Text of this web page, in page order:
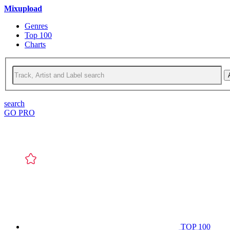
Mixupload
Genres
Top 100
Charts
search
GO PRO
TOP 100